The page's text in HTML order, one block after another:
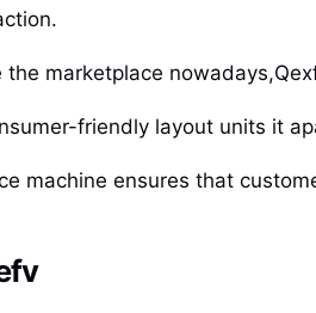
marketplace
friendly layout units it
machine ensures that